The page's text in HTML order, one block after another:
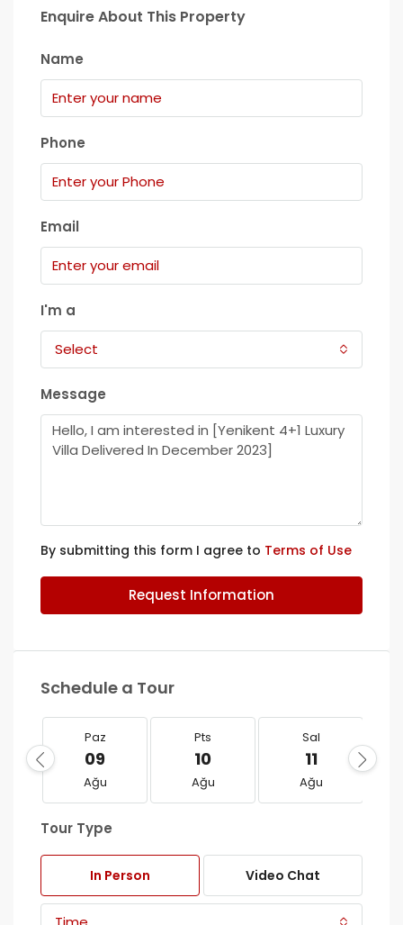
Enquire About This Property
Name
Phone
Email
I'm a
Select
Message
By submitting this form I agree to Terms of Use
Request Information
Schedule a Tour
Paz
09
Ağu
Pts
10
Ağu
Sal
11
Ağu
Tour Type
In Person Video Chat